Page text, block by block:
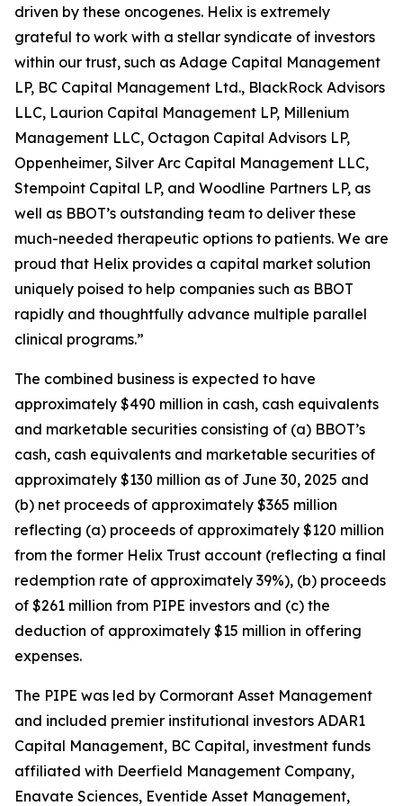
driven by these oncogenes. Helix is extremely
grateful to work with a stellar syndicate of investors
within our trust, such as Adage Capital Management
LP, BC Capital Management Ltd., BlackRock Advisors
LLC, Laurion Capital Management LP, Millenium
Management LLC, Octagon Capital Advisors LP,
Oppenheimer, Silver Arc Capital Management LLC,
Stempoint Capital LP, and Woodline Partners LP, as
well as BBOT’s outstanding team to deliver these
much-needed therapeutic options to patients. We are
proud that Helix provides a capital market solution
uniquely poised to help companies such as BBOT
rapidly and thoughtfully advance multiple parallel
clinical programs.”
The combined business is expected to have
approximately $490 million in cash, cash equivalents
and marketable securities consisting of (a) BBOT’s
cash, cash equivalents and marketable securities of
approximately $130 million as of June 30, 2025 and
(b) net proceeds of approximately $365 million
reflecting (a) proceeds of approximately $120 million
from the former Helix Trust account (reflecting a final
redemption rate of approximately 39%), (b) proceeds
of $261 million from PIPE investors and (c) the
deduction of approximately $15 million in offering
expenses.
The PIPE was led by Cormorant Asset Management
and included premier institutional investors ADAR1
Capital Management, BC Capital, investment funds
affiliated with Deerfield Management Company,
Enavate Sciences, Eventide Asset Management,